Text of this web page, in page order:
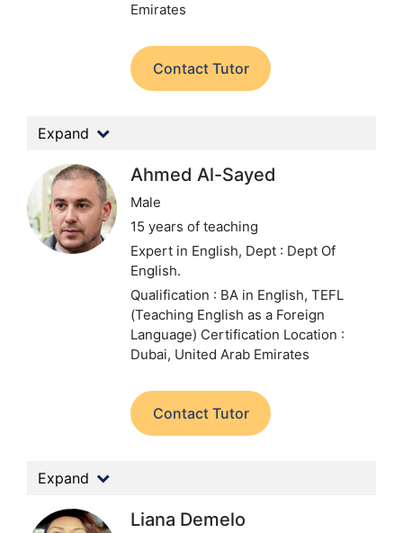
Emirates
Contact Tutor
Expand
Ahmed Al-Sayed
Male
15 years of teaching
Expert in English, Dept : Dept Of
English.
Qualification : BA in English, TEFL
(Teaching English as a Foreign
Language) Certification Location :
Dubai, United Arab Emirates
Contact Tutor
Expand
Liana Demelo